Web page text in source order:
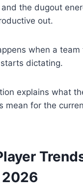
the dugout
out.
when a team
dictating.
explains what
mean for the